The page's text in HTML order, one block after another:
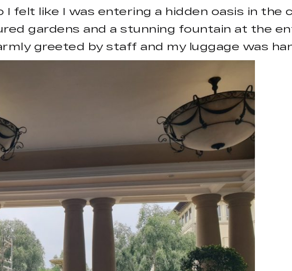
felt like I was entering a hidden oasis in the
gardens and a stunning fountain at the
greeted by staff and my luggage was